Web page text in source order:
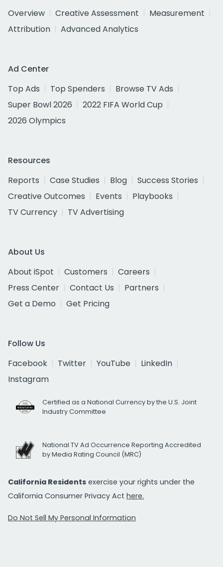
Overview
Creative Assessment
Measurement
Attribution
Advanced Analytics
Ad Center
Top Ads
Top Spenders
Browse TV Ads
Super Bowl 2026
2022 FIFA World Cup
2026 Olympics
Resources
Reports
Case Studies Blog
Success Stories
Creative Outcomes
Events
Playbooks
TV Currency
TV Advertising
About Us
About iSpot
Customers
Careers
Press Center
Contact Us
Partners
Get a Demo
Get Pricing
Follow Us
Facebook
Twitter YouTube
LinkedIn
Instagram
Certified as a National Currency by the U.S. Joint
Industry Committee
National TV Ad Occurrence Reporting Accredited
by Media Rating Council (MRC)
California Residents exercise your rights under the
California Consumer Privacy Act here.
Do Not Sell My Personal Information